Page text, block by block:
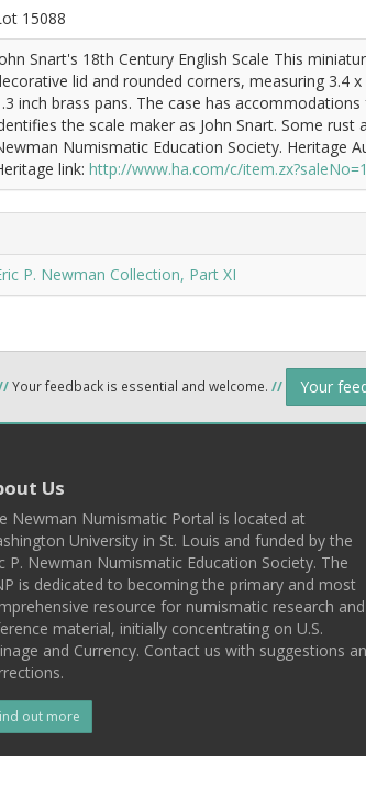
15088
Snart's 18th Century English Scale This
lid and rounded corners, measuring 3.4
inch brass pans. The case has
the scale maker as John Snart. Some rust
Numismatic Education Society. Heritage
link: http://www.ha.com/c/
P. Newman Collection, Part XI
Your feedback is essential and welcome. // Your
Us
Newman Numismatic Portal is located at
University in St. Louis and funded by the
P. Newman Numismatic Education Society. The
is dedicated to becoming the primary and most
resource for numismatic research and
material, initially concentrating on U.S.
and Currency. Contact us with suggestions
out more